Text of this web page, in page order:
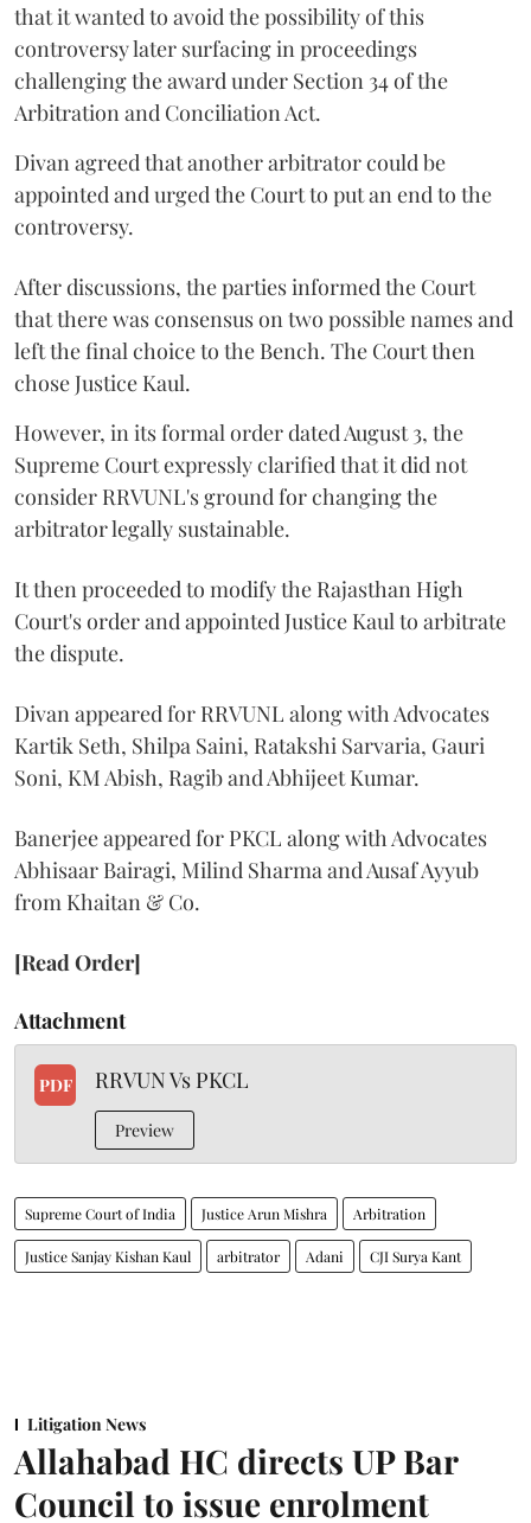
that it wanted to avoid the possibility of this
controversy later surfacing in proceedings
challenging the award under Section 34 of the
Arbitration and Conciliation Act.
Divan agreed that another arbitrator could be
appointed and urged the Court to put an end to the
controversy.
After discussions, the parties informed the Court
that there was consensus on two possible names and
left the final choice to the Bench. The Court then
chose Justice Kaul.
However, in its formal order dated August 3, the
Supreme Court expressly clarified that it did not
consider RRVUNL's ground for changing the
arbitrator legally sustainable.
It then proceeded to modify the Rajasthan High
Court's order and appointed Justice Kaul to arbitrate
the dispute.
Divan appeared for RRVUNL along with Advocates
Kartik Seth, Shilpa Saini, Ratakshi Sarvaria, Gauri
Soni, KM Abish, Ragib and Abhijeet Kumar.
Banerjee appeared for PKCL along with Advocates
Abhisaar Bairagi, Milind Sharma and Ausaf Ayyub
from Khaitan & Co.
[Read Order]
Attachment
PDF RRVUN Vs PKCL
Preview
Supreme Court of India Justice Arun Mishra Arbitration
Justice Sanjay Kishan Kaul arbitrator Adani CJI Surya Kant
Litigation News
Allahabad HC directs UP Bar
Council to issue enrolment